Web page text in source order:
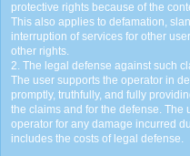
protective rights because of the
This also applies to defamation,
interruption of services for other
other rights.
2. The legal defense against such
The user supports the operator in
promptly, truthfully, and fully
the claims and for the defense. The
operator for any damage incurred
includes the costs of legal defense.